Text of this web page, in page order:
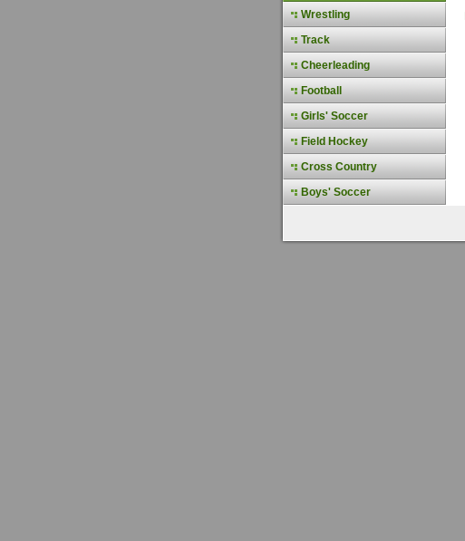
Wrestling
Track
Cheerleading
Football
Girls' Soccer
Field Hockey
Cross Country
Boys' Soccer